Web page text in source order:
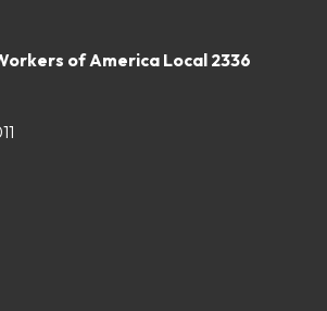
of America Local 2336